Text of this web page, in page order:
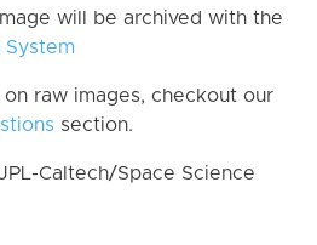
will be archived with the
System
raw images, checkout our
section.
Caltech/Space Science